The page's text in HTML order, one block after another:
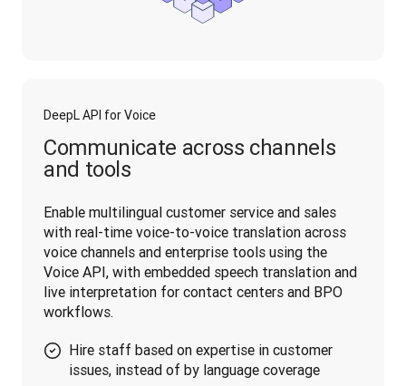
DeepL API for Voice
Communicate across channels
and tools
Enable multilingual customer service and sales
with real-time voice-to-voice translation across
voice channels and enterprise tools using the
Voice API, with embedded speech translation and
live interpretation for contact centers and BPO
workflows.
Hire staff based on expertise in customer
issues, instead of by language coverage